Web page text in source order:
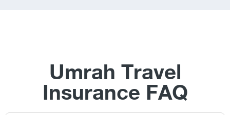
Umrah Travel
Insurance FAQ